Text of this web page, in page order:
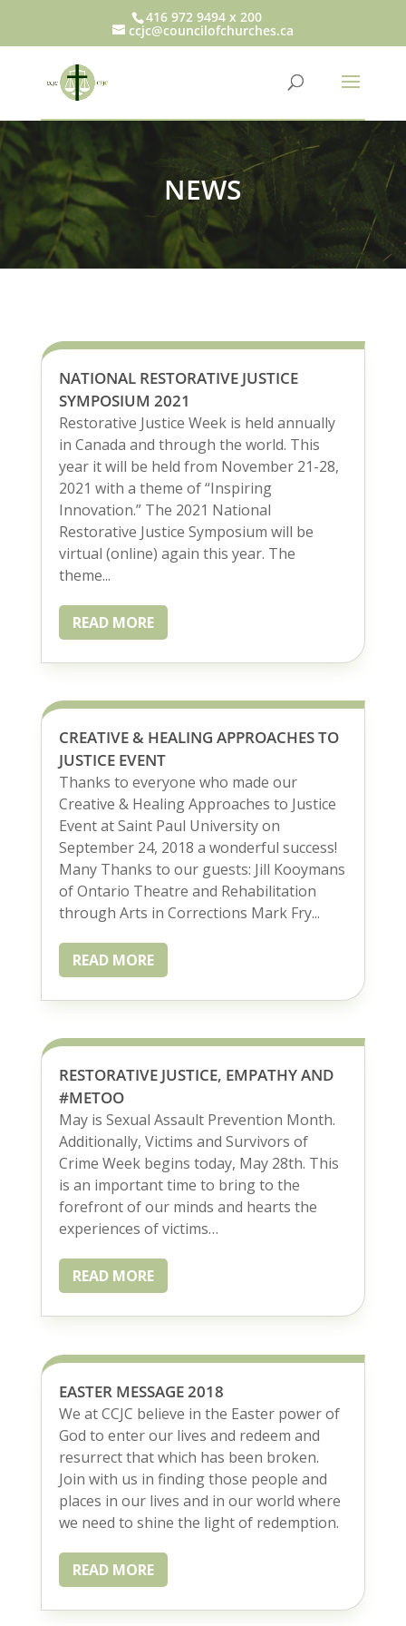
416 972 9494 x 200
ccjc@councilofchurches.ca
NEWS
NATIONAL RESTORATIVE JUSTICE
SYMPOSIUM 2021
Restorative Justice Week is held annually
in Canada and through the world. This
year it will be held from November 21-28,
2021 with a theme of “Inspiring
Innovation.” The 2021 National
Restorative Justice Symposium will be
virtual (online) again this year. The
theme...
READ MORE
CREATIVE & HEALING APPROACHES TO
JUSTICE EVENT
Thanks to everyone who made our
Creative & Healing Approaches to Justice
Event at Saint Paul University on
September 24, 2018 a wonderful success!
Many Thanks to our guests: Jill Kooymans
of Ontario Theatre and Rehabilitation
through Arts in Corrections Mark Fry...
READ MORE
RESTORATIVE JUSTICE, EMPATHY AND
#METOO
May is Sexual Assault Prevention Month.
Additionally, Victims and Survivors of
Crime Week begins today, May 28th. This
is an important time to bring to the
forefront of our minds and hearts the
experiences of victims…
READ MORE
EASTER MESSAGE 2018
We at CCJC believe in the Easter power of
God to enter our lives and redeem and
resurrect that which has been broken.
Join with us in finding those people and
places in our lives and in our world where
we need to shine the light of redemption.
READ MORE